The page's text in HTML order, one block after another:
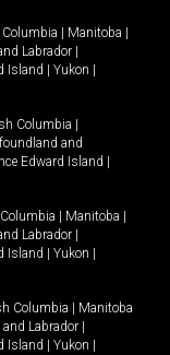
Manitoba
Labrador
Island Yukon
Columbia
and
Edward Island
Manitoba
Labrador
Island Yukon
Columbia
Manitoba
Labrador
Island Yukon